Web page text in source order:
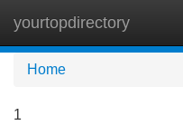
yourtopdirectory
Home
1